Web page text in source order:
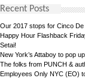
Recent Posts
Our 2017 stops for Cinco De
Happy Hour Flashback
Setai!
New York’s Attaboy to pop
The folks from PUNCH &
Employees Only NYC (EO)